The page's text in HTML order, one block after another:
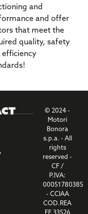
and
and offer
that meet the
quality, safety
efficiency
© 2024 -
Motori
Bonora
s.p.a. - All
rights
reserved -
CF /
P.IVA:
00051780385
- CCIAA
COD.REA